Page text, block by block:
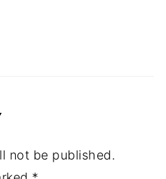
not be published.